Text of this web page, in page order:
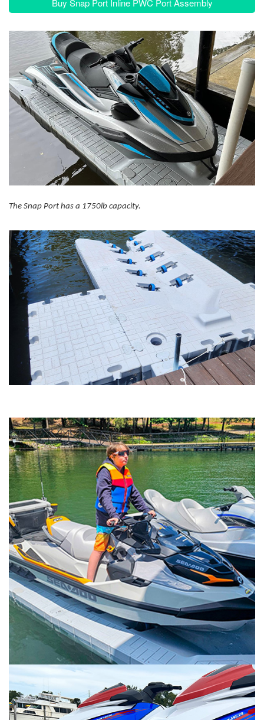
Buy Snap Port Inline PWC Port Assembly
The Snap Port has a 1750lb capacity.